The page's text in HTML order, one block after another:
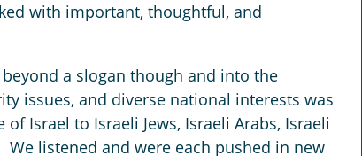
with important, thoughtful, and
a slogan though and into the
issues, and diverse national interests was
Israel to Israeli Jews, Israeli Arabs, Israeli
We listened and were each pushed in new